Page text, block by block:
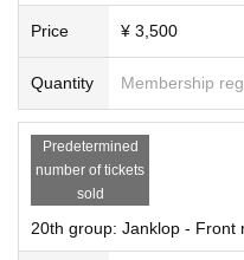
Price ¥ 3,500
Quantity Membership
Predetermined
number of tickets
sold
20th group: Janklop - Front